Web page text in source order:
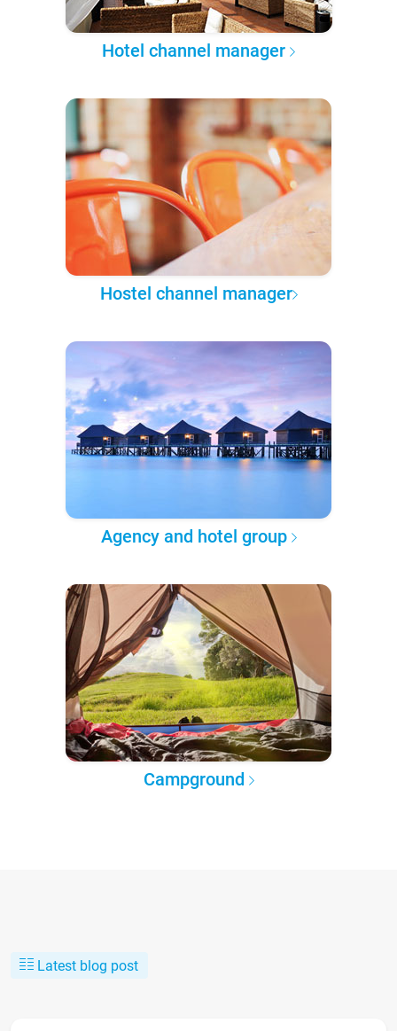
Hotel channel manager
Hostel channel manager
Agency and hotel group
Campground
Latest blog post